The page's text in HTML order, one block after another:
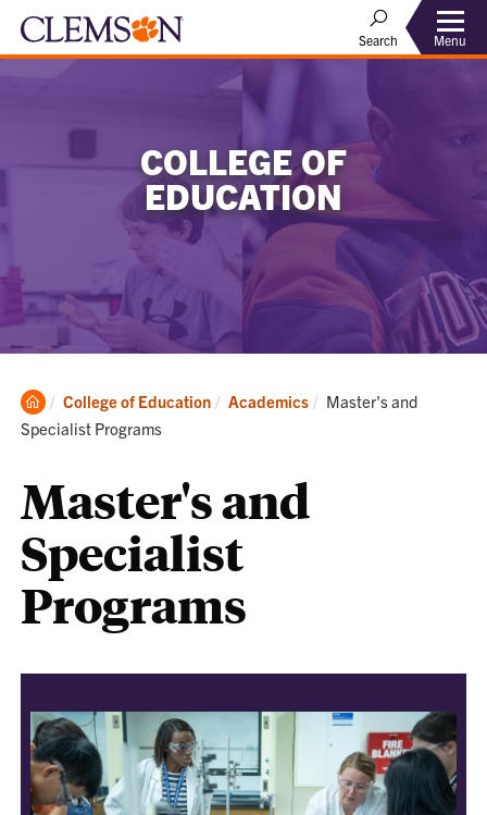
Search Menu
COLLEGE OF
EDUCATION
Clemson
Home
College of Education Academics Current:
Master's and
Specialist Programs
Master's and
Specialist
Programs